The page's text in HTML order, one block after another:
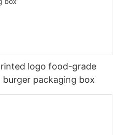
logo food-grade
packaging box